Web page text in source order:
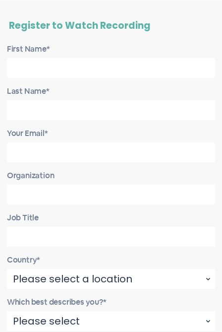
Register to Watch Recording
First Name*
Last Name*
Your Email*
Organization
Job Title
Country*
Which best describes you?*